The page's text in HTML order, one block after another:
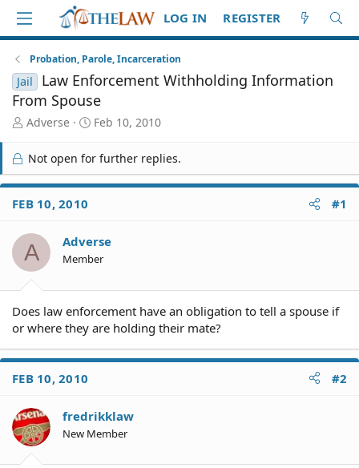
LOG IN REGISTER
Probation, Parole, Incarceration
Jail
Law Enforcement Withholding Information
From Spouse
T
r
e
a
d
S
a
r
t
Adverse
S
r
t
e
Feb 10, 2010
Not open for further replies.
FEB 10, 2010 #1
A Adverse
Member
Does law enforcement have an obligation to tell a spouse if
or where they are holding their mate?
FEB 10, 2010 #2
fredrikklaw
New Member